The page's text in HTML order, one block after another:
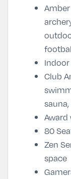
Club
Award
80
Zen
space